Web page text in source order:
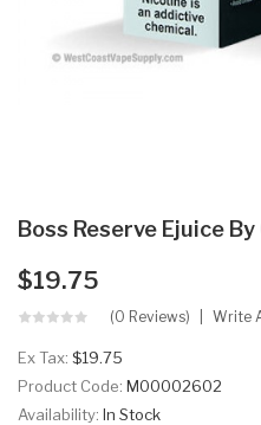
Boss Reserve Ejuice
$19.75
(0 Reviews) Write
Ex Tax: $19.75
Product Code: M00002602
Availability: In Stock